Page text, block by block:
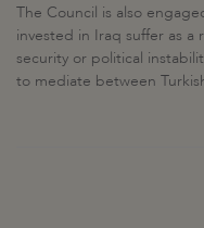
The Council is also
invested in Iraq suffer as
security or political
to mediate between